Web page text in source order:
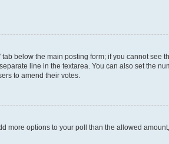
below the main posting form; if you cannot
line in the textarea. You can also set the
to amend their votes.
more options to your poll than the allowed